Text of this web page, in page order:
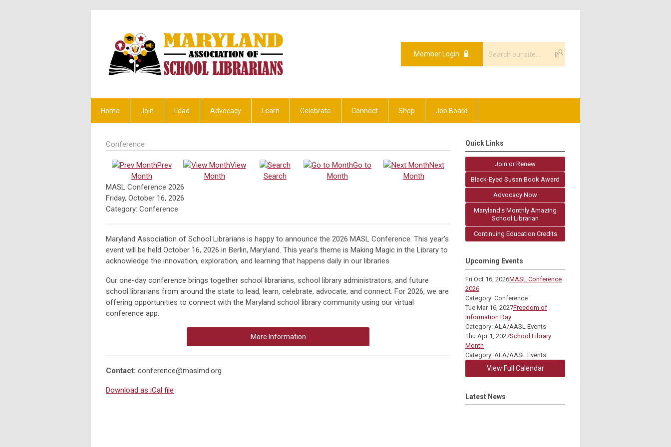
Member Login
Home Join Lead Advocacy Learn Celebrate Connect Shop Job Board
Conference
Prev
Month
View
Month
Search
Go to
Month
Next
Month
MASL Conference 2026
Friday, October 16, 2026
Category: Conference
Maryland Association of School Librarians is happy to announce the 2026 MASL Conference. This year’s
event will be held October 16, 2026 in Berlin, Maryland. This year's theme is Making Magic in the Library to
acknowledge the innovation, exploration, and learning that happens daily in our libraries.
Our one-day conference brings together school librarians, school library administrators, and future
school librarians from around the state to lead, learn, celebrate, advocate, and connect. For 2026, we are
offering opportunities to connect with the Maryland school library community using our virtual
conference app.
More Information
Contact: conference@maslmd.org
Download as iCal file
Quick Links
Join or Renew
Black-Eyed Susan Book Award
Advocacy Now
Maryland's Monthly Amazing
School Librarian
Continuing Education Credits
Upcoming Events
Fri Oct 16, 2026MASL Conference
2026
Category: Conference
Tue Mar 16, 2027Freedom of
Information Day
Category: ALA/AASL Events
Thu Apr 1, 2027School Library
Month
Category: ALA/AASL Events
View Full Calendar
Latest News